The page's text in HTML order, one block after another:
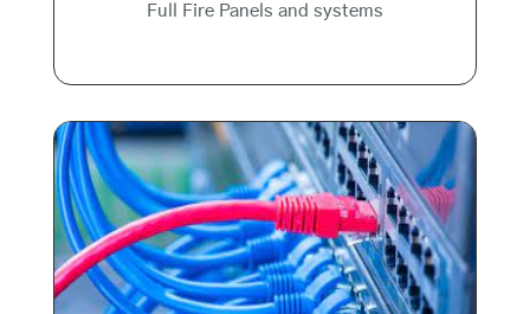
Full Fire Panels and systems